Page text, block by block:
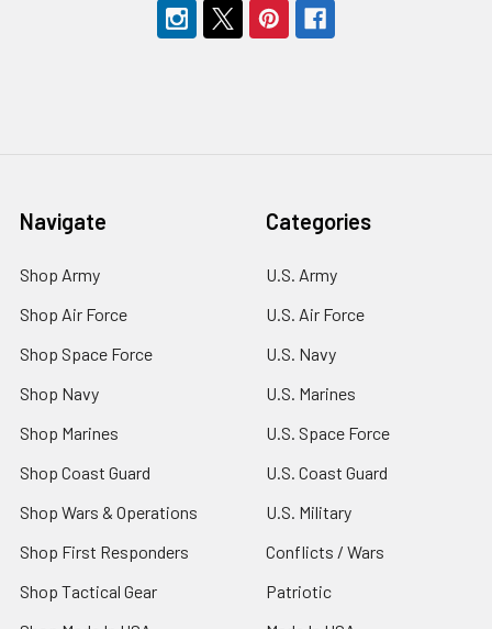
Navigate
Shop Army
Shop Air Force
Shop Space Force
Shop Navy
Shop Marines
Shop Coast Guard
Shop Wars & Operations
Shop First Responders
Shop Tactical Gear
Categories
U.S. Army
U.S. Air Force
U.S. Navy
U.S. Marines
U.S. Space Force
U.S. Coast Guard
U.S. Military
Conflicts / Wars
Patriotic